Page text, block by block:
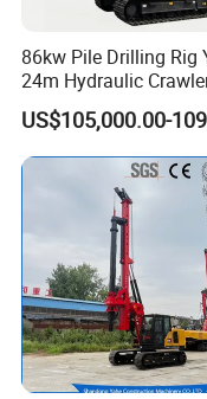
86kw Pile Drilling Rig
24m Hydraulic
Rotary Drilling Rig with
1200mm Drill